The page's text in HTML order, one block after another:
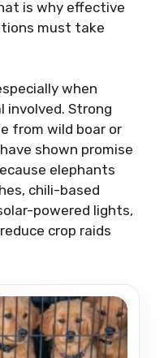
is why effective
must take
when
involved. Strong
from wild boar or
shown promise
elephants
chili-based
powered lights,
crop raids